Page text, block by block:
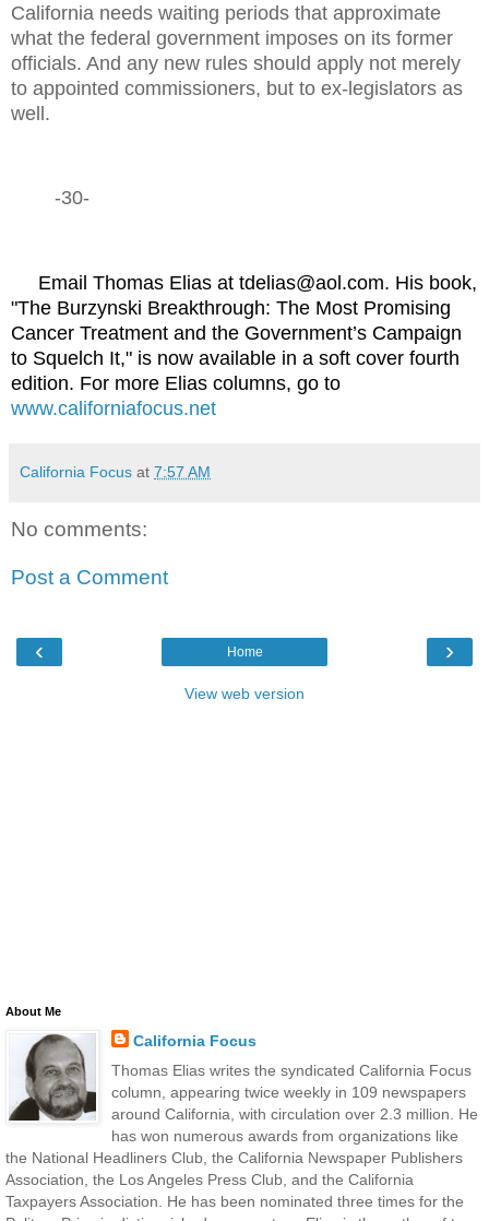
California needs waiting periods that approximate
what the federal government imposes on its former
officials. And any new rules should apply not merely
to appointed commissioners, but to ex-legislators as
well.
-30-
Email Thomas Elias at tdelias@aol.com. His book,
"The Burzynski Breakthrough: The Most Promising
Cancer Treatment and the Government’s Campaign
to Squelch It," is now available in a soft cover fourth
edition. For more Elias columns, go to
www.californiafocus.net
California Focus at 7:57 AM
No comments:
Post a Comment
‹ ›
Home
View web version
About Me
California Focus
Thomas Elias writes the syndicated California Focus
column, appearing twice weekly in 109 newspapers
around California, with circulation over 2.3 million. He
has won numerous awards from organizations like
the National Headliners Club, the California Newspaper Publishers
Association, the Los Angeles Press Club, and the California
Taxpayers Association. He has been nominated three times for the